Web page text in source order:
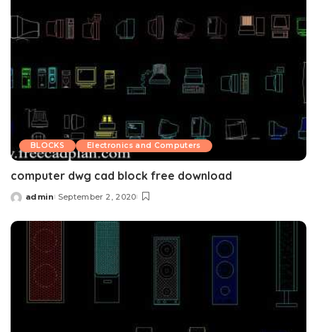
BLOCKS Electronics and Computers
computer dwg cad block free download
Posted
admin September 2, 2020